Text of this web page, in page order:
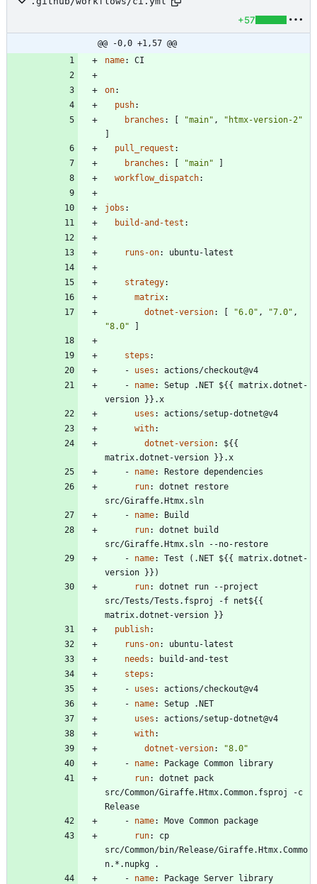
+57
@@ -0,0 +1,57 @@
name: CI
on:
push:
branches : [ "main" ,
"htmx-version-2"
]
pull_request :
branches : [ "main"
]
workflow_dispatch:
jobs :
build-and-test :
runs-on: ubuntu-latest
strategy:
matrix:
dotnet-version: [ "6.0" , "7.0" ,
"8.0"
]
steps :
- uses :
actions/checkout@v4
- name:
Setup .NET ${{ matrix.dotnet-
version }}.x
uses :
actions/setup-dotnet@v4
with:
dotnet-version:
${{
matrix.dotnet-version }}.x
- name:
Restore dependencies
run:
dotnet restore
src/Giraffe.Htmx.sln
- name:
Build
run:
dotnet build
src/Giraffe.Htmx.sln --no-restore
- name:
Test (.NET ${{ matrix.dotnet-
version }})
run:
dotnet run --project
src/Tests/Tests.fsproj -f net${{
matrix.dotnet-version }}
publish:
runs-on:
ubuntu-latest
needs :
build-and-test
steps :
- uses :
actions/checkout@v4
- name:
Setup .NET
uses :
actions/setup-dotnet@v4
with:
dotnet-version:
"8.0"
- name:
Package Common library
run:
dotnet pack
src/Common/Giraffe.Htmx.Common.fsproj -c
Release
- name:
Move Common package
run:
cp
src/Common/bin/Release/Giraffe.Htmx.Commo
n.*.nupkg .
- name:
Package Server library